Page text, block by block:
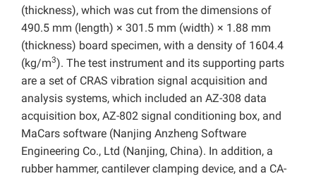
(thickness), which was cut from the dimensions of
490.5 mm (length) × 301.5 mm (width) × 1.88 mm
(thickness) board specimen, with a density of 1604.4
(kg/m3). The test instrument and its supporting parts
are a set of CRAS vibration signal acquisition and
analysis systems, which included an AZ-308 data
acquisition box, AZ-802 signal conditioning box, and
MaCars software (Nanjing Anzheng Software
Engineering Co., Ltd (Nanjing, China). In addition, a
rubber hammer, cantilever clamping device, and a CA-